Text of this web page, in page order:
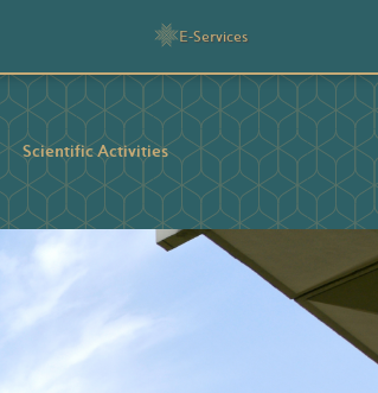
E-Services
Scientific Activities